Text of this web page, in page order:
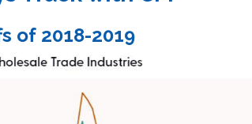
of 2018-2019